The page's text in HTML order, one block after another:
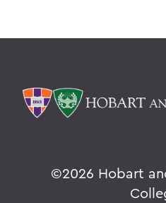
©2026 Hobart